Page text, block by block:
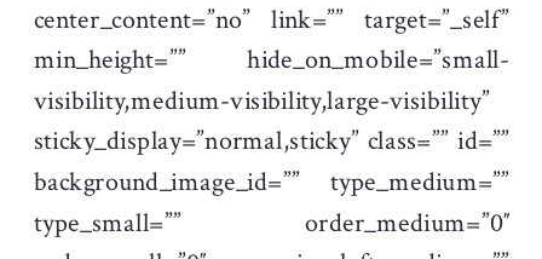
center_content=”no” link=”” target=”_self”
min_height=”” hide_on_mobile=”small-
visibility,medium-visibility,large-visibility”
sticky_display=”normal,sticky” class=”” id=””
background_image_id=”” type_medium=””
type_small=”” order_medium=”0″